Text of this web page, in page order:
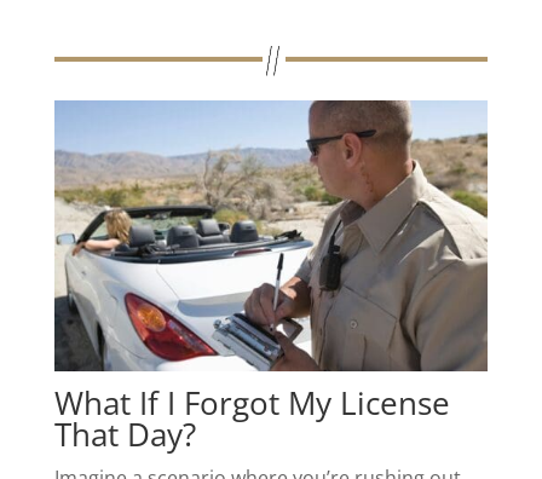
What If I Forgot My License
That Day?